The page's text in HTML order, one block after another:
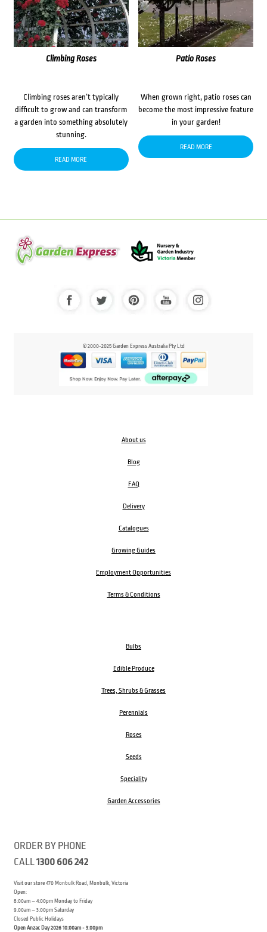
Climbing Roses
Climbing roses aren’t typically
difficult to grow and can transform
a garden into something absolutely
stunning.
READ MORE
Patio Roses
When grown right, patio roses can
become the most impressive feature
in your garden!
READ MORE
© 2000-2025 Garden Express Australia Pty Ltd
About us
Blog
FAQ
Delivery
Catalogues
Growing Guides
Employment Opportunities
Terms & Conditions
Bulbs
Edible Produce
Trees, Shrubs & Grasses
Perennials
Roses
Seeds
Speciality
Garden Accessories
ORDER BY PHONE
CALL1300 606 242
Visit our store 470 Monbulk Road, Monbulk, Victoria
Open:
8:00am – 4:00pm Monday to Friday
9.00am – 3:00pm Saturday
Closed Public Holidays
Open Anzac Day 2026 10:00am - 3:00pm